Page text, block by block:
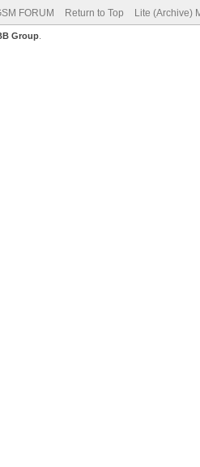
FORUM Return to Top Lite (Archive)
Group